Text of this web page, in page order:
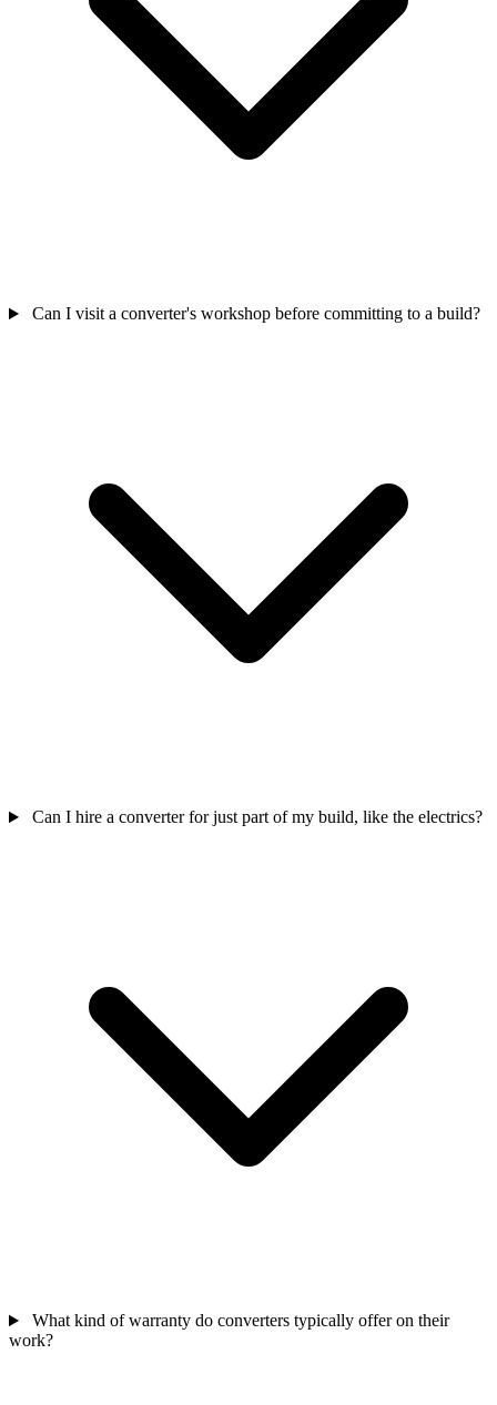
Can I visit a converter's workshop before committing to a build?
Can I hire a converter for just part of my build, like the electrics?
What kind of warranty do converters typically offer on their
work?